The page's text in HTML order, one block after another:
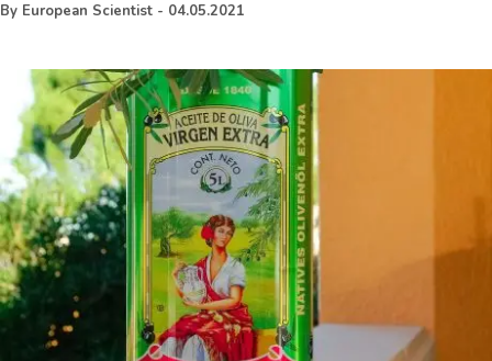
By European Scientist - 04.05.2021